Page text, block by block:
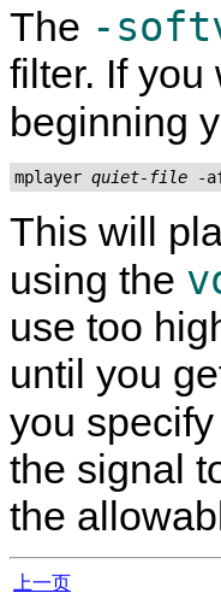
The -
filter. If you
beginning
mplayer quiet-file -
This will
using the
use too
until you
you
the signal
the
上一页